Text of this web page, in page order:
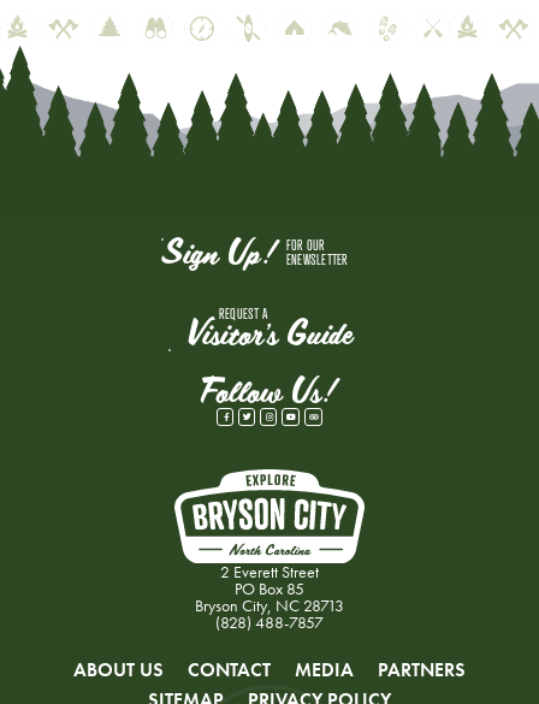
Sign Up! FOR OUR
ENEWSLETTER
Visitor's Guide
REQUEST A
Follow Us!
2 Everett Street
PO Box 85
Bryson City, NC 28713
(828) 488-7857
ABOUT US CONTACT MEDIA
PARTNERS